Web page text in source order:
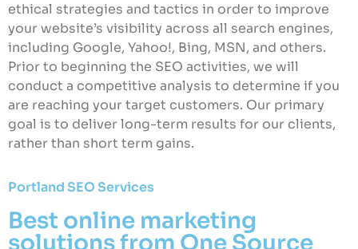
ethical strategies and tactics in order to improve
your website’s visibility across all search engines,
including Google, Yahoo!, Bing, MSN, and others.
Prior to beginning the SEO activities, we will
conduct a competitive analysis to determine if you
are reaching your target customers. Our primary
goal is to deliver long-term results for our clients,
rather than short term gains.
Portland SEO Services
Best online marketing
solutions from One Source